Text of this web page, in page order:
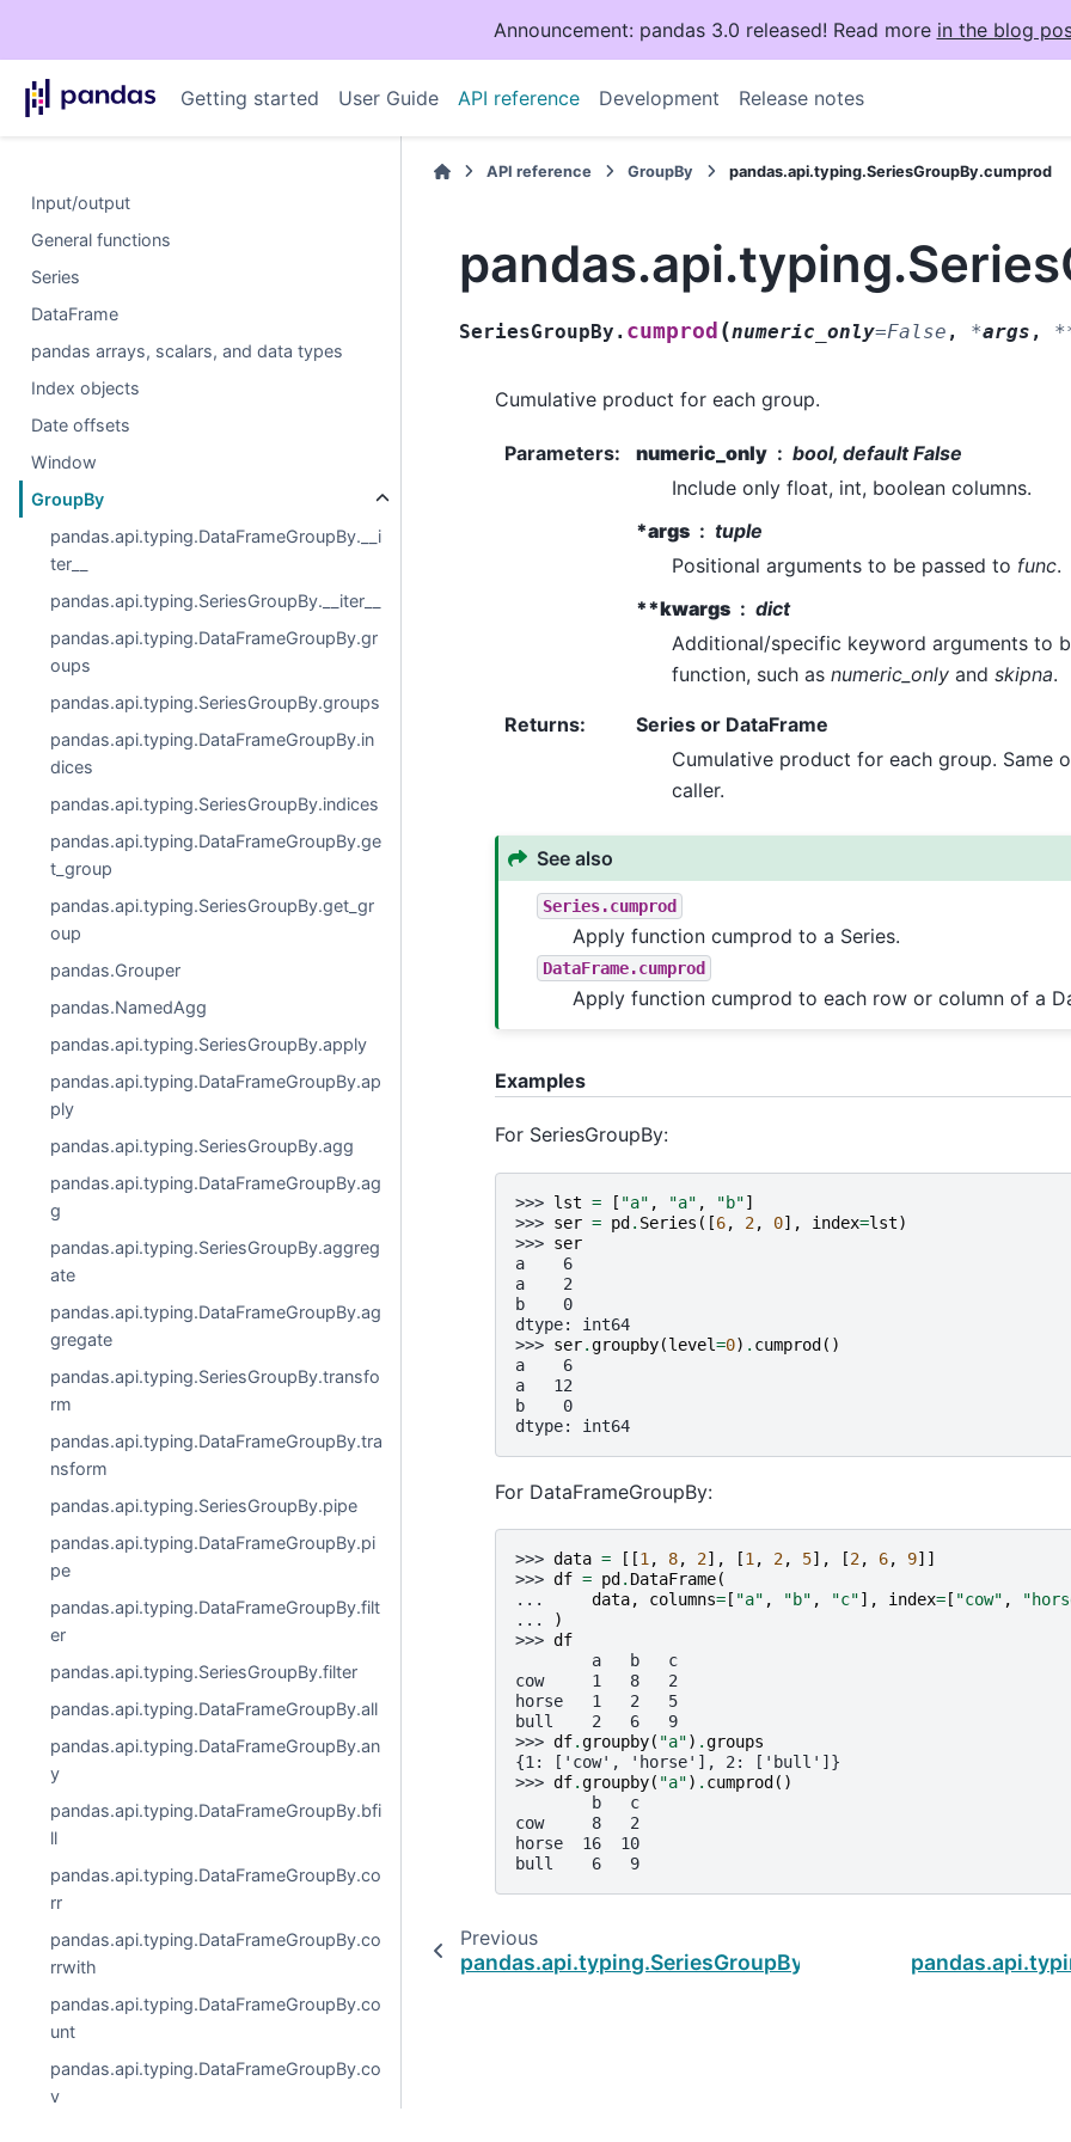
Announcement: pandas 3.0 released! Read more in the blog
Getting started User Guide API reference Development Release notes
Input/output
General functions
Series
DataFrame
pandas arrays, scalars, and data types
Index objects
Date offsets
Window
GroupBy
pandas.api.typing.DataFrameGroupBy.__i
ter__
pandas.api.typing.SeriesGroupBy.__iter__
pandas.api.typing.DataFrameGroupBy.gr
oups
pandas.api.typing.SeriesGroupBy.groups
pandas.api.typing.DataFrameGroupBy.in
dices
pandas.api.typing.SeriesGroupBy.indices
pandas.api.typing.DataFrameGroupBy.ge
t_group
pandas.api.typing.SeriesGroupBy.get_gr
oup
pandas.Grouper
pandas.NamedAgg
pandas.api.typing.SeriesGroupBy.apply
pandas.api.typing.DataFrameGroupBy.ap
ply
pandas.api.typing.SeriesGroupBy.agg
pandas.api.typing.DataFrameGroupBy.ag
g
pandas.api.typing.SeriesGroupBy.aggreg
ate
pandas.api.typing.DataFrameGroupBy.ag
gregate
pandas.api.typing.SeriesGroupBy.transfo
rm
pandas.api.typing.DataFrameGroupBy.tra
nsform
pandas.api.typing.SeriesGroupBy.pipe
pandas.api.typing.DataFrameGroupBy.pi
pe
pandas.api.typing.DataFrameGroupBy.filt
er
pandas.api.typing.SeriesGroupBy.filter
pandas.api.typing.DataFrameGroupBy.all
pandas.api.typing.DataFrameGroupBy.an
y
pandas.api.typing.DataFrameGroupBy.bfi
ll
pandas.api.typing.DataFrameGroupBy.co
rr
pandas.api.typing.DataFrameGroupBy.co
rrwith
pandas.api.typing.DataFrameGroupBy.co
unt
pandas.api.typing.DataFrameGroupBy.co
v
API reference GroupBy pandas.api.typing.SeriesGroupBy.cumprod
SeriesGroupBy. cumprod (numeric_only=False , *args ,
Cumulative product for each group.
Parameters: numeric_only
bool, default False
Include only float, int, boolean columns.
*args
tuple
Positional arguments to be passed to func.
**kwargs
dict
Additional/specific keyword arguments to
function, such as numeric_only and skipna.
Returns:
Series or DataFrame
Cumulative product for each group. Same
caller.
See also
Series.cumprod
Apply function cumprod to a Series.
DataFrame.cumprod
Apply function cumprod to each row or column of a
Examples
For SeriesGroupBy:
>>> lst = [ "a" , "a" , "b"]
>>> ser = pd. Series ([6, 2, 0], index=lst)
>>> ser
a    6
a    2
b    0
dtype: int64
>>> ser.groupby(level=0) . cumprod()
a    6
a   12
b    0
dtype: int64
For DataFrameGroupBy:
>>> data = [[1 , 8, 2], [1 , 2, 5], [2, 6, 9]]
>>> df = pd . DataFrame(
...
data, columns= [ "a" , "b" , "c"], index= [ "cow" ,
...
)
>>> df
        a   b   c
cow     1   8   2
horse   1   2   5
bull    2   6   9
>>> df.groupby( "a") .groups
{1: ['cow', 'horse'], 2: ['bull']}
>>> df.groupby( "a") . cumprod ()
        b   c
cow     8   2
horse  16  10
bull    6   9
Previous
pandas.api.typing.SeriesGroupBy.cummin